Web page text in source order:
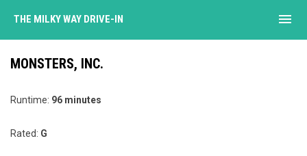
THE MILKY WAY DRIVE-IN menu
MONSTERS, INC.
Runtime: 96 minutes
Rated: G